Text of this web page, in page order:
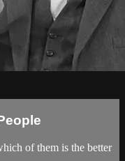
of them is the better